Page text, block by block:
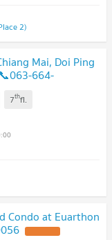
2)
Mai, Doi Ping
664-
7thfl.
Condo at Euarthon